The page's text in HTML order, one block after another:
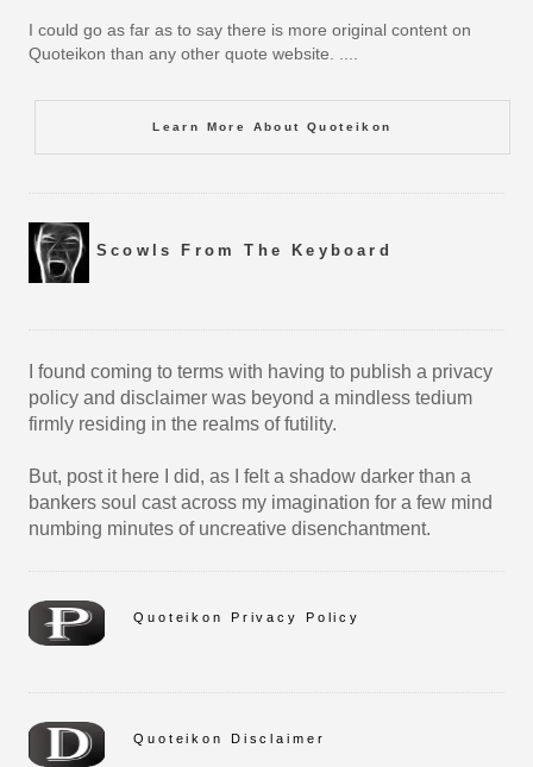
I could go as far as to say there is more original content on
Quoteikon than any other quote website. ....
Learn More About Quoteikon
Scowls From The Keyboard
I found coming to terms with having to publish a privacy
policy and disclaimer was beyond a mindless tedium
firmly residing in the realms of futility.
But, post it here I did, as I felt a shadow darker than a
bankers soul cast across my imagination for a few mind
numbing minutes of uncreative disenchantment.
Quoteikon Privacy Policy
Quoteikon Disclaimer